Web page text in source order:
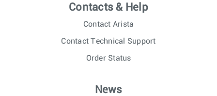
Contacts & Help
Contact Arista
Contact Technical Support
Order Status
News